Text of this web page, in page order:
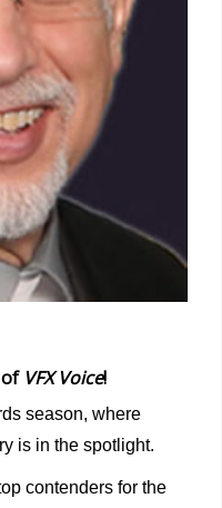
of VFX Voice!
season, where
is in the spotlight.
contenders for the